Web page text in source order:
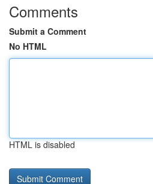
Comments
Submit a Comment
No HTML
HTML is disabled